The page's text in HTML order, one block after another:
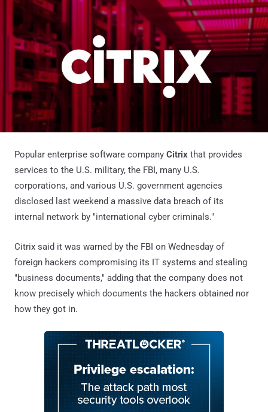
Popular enterprise software company Citrix that provides
services to the U.S. military, the FBI, many U.S.
corporations, and various U.S. government agencies
disclosed last weekend a massive data breach of its
internal network by "international cyber criminals."
Citrix said it was warned by the FBI on Wednesday of
foreign hackers compromising its IT systems and stealing
"business documents," adding that the company does not
know precisely which documents the hackers obtained nor
how they got in.